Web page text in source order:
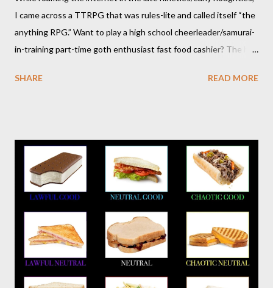
I came across a TTRPG that was rules-lite and called itself “the
anything RPG.” Want to play a high school cheerleader/samurai-
in-training part-time goth enthusiast fast food cashier? The hot
was wrong. The stick figures were actually purple, and Risus is a
somewhat lighthearted response to GURPS) you really can use
it for just about anything: space opera, high fantasy, pulp,
vampires,western, any movie setting you could think
of...seriously anything. You can read a far more detailed and
interesting history in a number of other places should it strike
your fancy. It is time for your Risus indoctrination introduction.
Risus really is versatile and fairly easy to learn...
SHARE READ MORE